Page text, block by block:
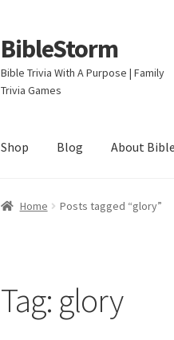
Skip
to
navigation
Skip
to
content
BibleStorm
Bible Trivia With A Purpose | Family
Trivia Games
Shop Blog About
Home About BibleStorm Blog
Home Posts tagged “glory”
Tag: glory